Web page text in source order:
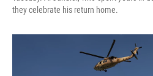
they celebrate his return home.